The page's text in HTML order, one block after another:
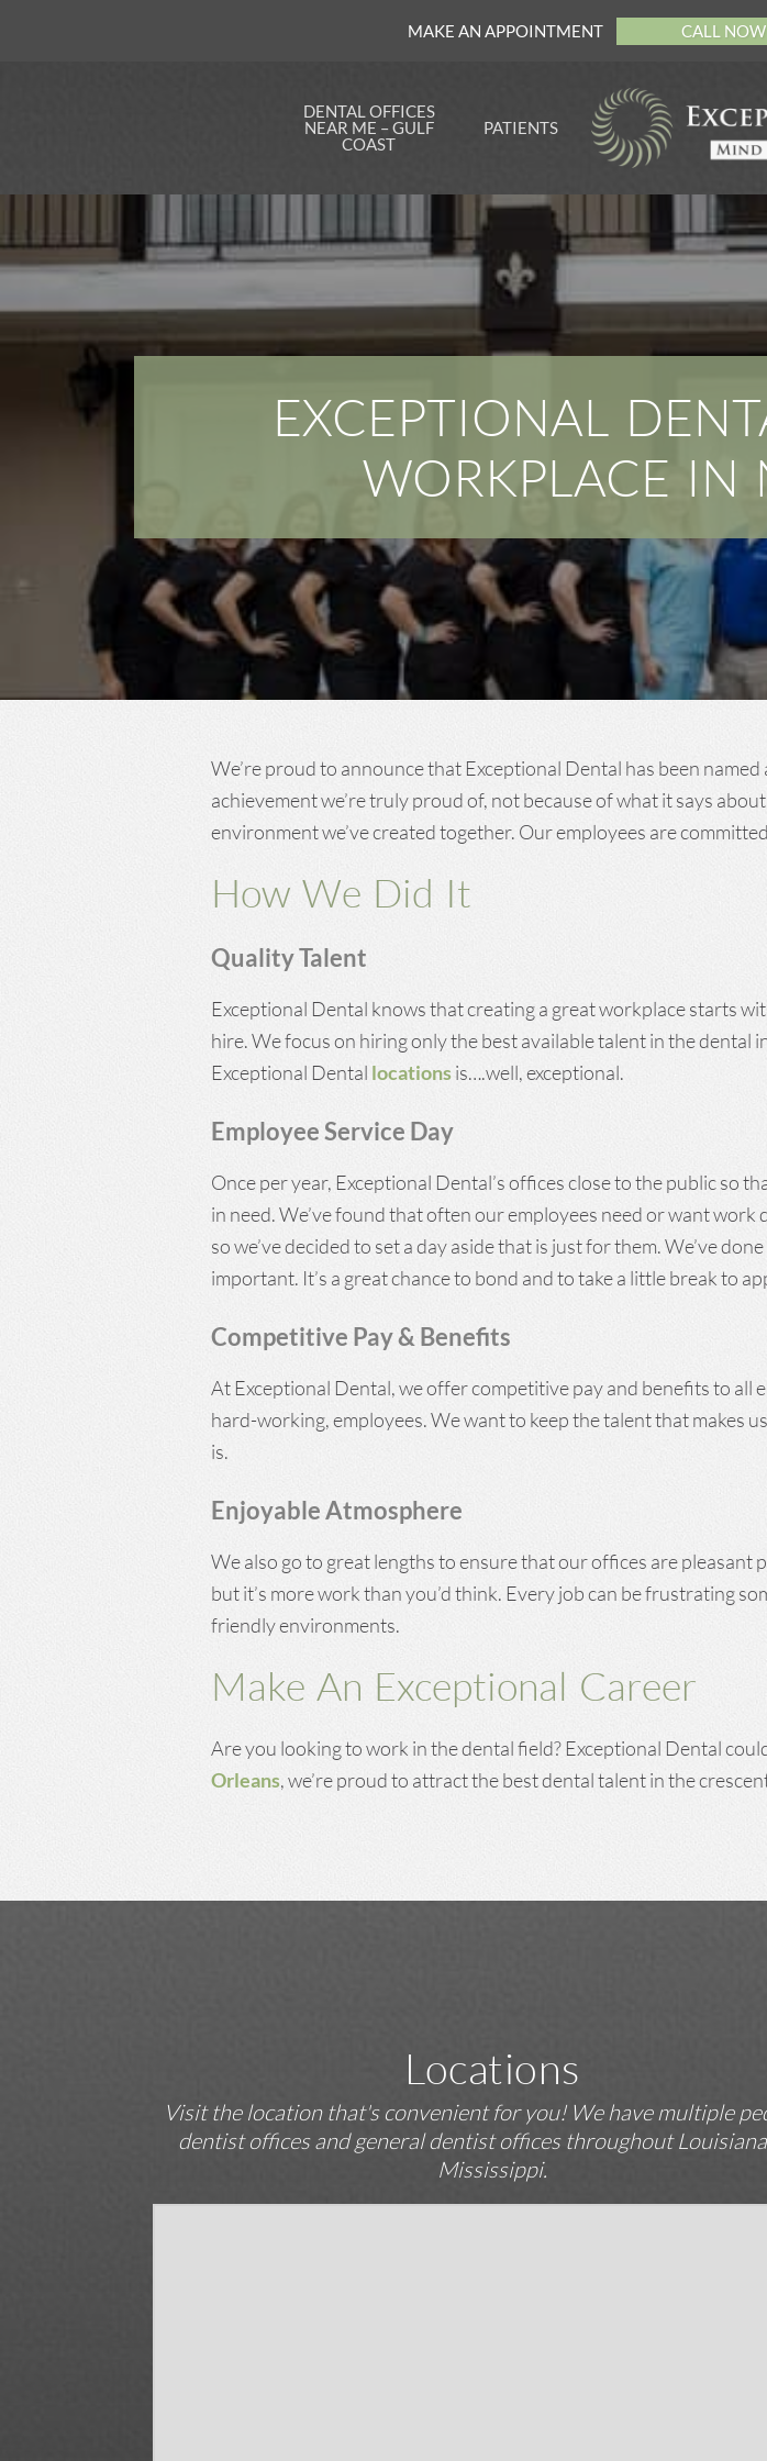
MAKE AN APPOINTMENT CALL
DENTAL OFFICES
NEAR ME – GULF
COAST
Dentist in Kenner, LA
Dentist in Slidell, LA
LA
Dentist in Uptown
Beach, MS
Dentist in Central, LA
PATIENTS
Options
Financing for Your
Dental Procedure
Online Payments for
an Easier Experience
Save Money With
Plan
Notice of Privacy
Practices
EXCEPTIONAL
WORKPLACE IN
We’re proud to announce that Exceptional Dental has been named
achievement we’re truly proud of, not because of what it says
environment we’ve created together. Our employees are
How We Did It
Quality Talent
Exceptional Dental knows that creating a great workplace starts
hire. We focus on hiring only the best available talent in the dental
Exceptional Dental locationsis….well, exceptional.
Employee Service Day
Once per year, Exceptional Dental’s offices close to the public so
in need. We’ve found that often our employees need or want
so we’ve decided to set a day aside that is just for them. We’ve
important. It’s a great chance to bond and to take a little break to
Competitive Pay & Benefits
At Exceptional Dental, we offer competitive pay and benefits to all
hard-working, employees. We want to keep the talent that makes
is.
Enjoyable Atmosphere
We also go to great lengths to ensure that our offices are pleasant
but it’s more work than you’d think. Every job can be frustrating
friendly environments.
Make An Exceptional Career
Are you looking to work in the dental field? Exceptional Dental
Orleans, we’re proud to attract the best dental talent in the
Locations
Visit the location that's convenient for you! We have multiple
dentist offices and general dentist offices throughout
Mississippi.